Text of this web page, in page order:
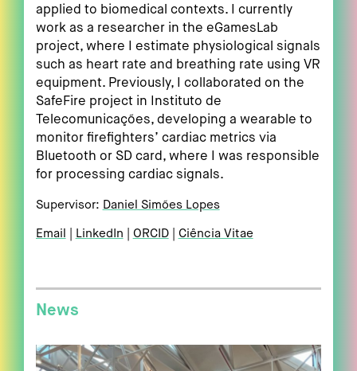
applied to biomedical contexts. I currently
work as a researcher in the eGamesLab
project, where I estimate physiological signals
such as heart rate and breathing rate using VR
equipment. Previously, I collaborated on the
SafeFire project in Instituto de
Telecomunicações, developing a wearable to
monitor firefighters’ cardiac metrics via
Bluetooth or SD card, where I was responsible
for processing cardiac signals.
Supervisor: Daniel Simões Lopes
Email LinkedIn ORCID Ciência Vitae
News